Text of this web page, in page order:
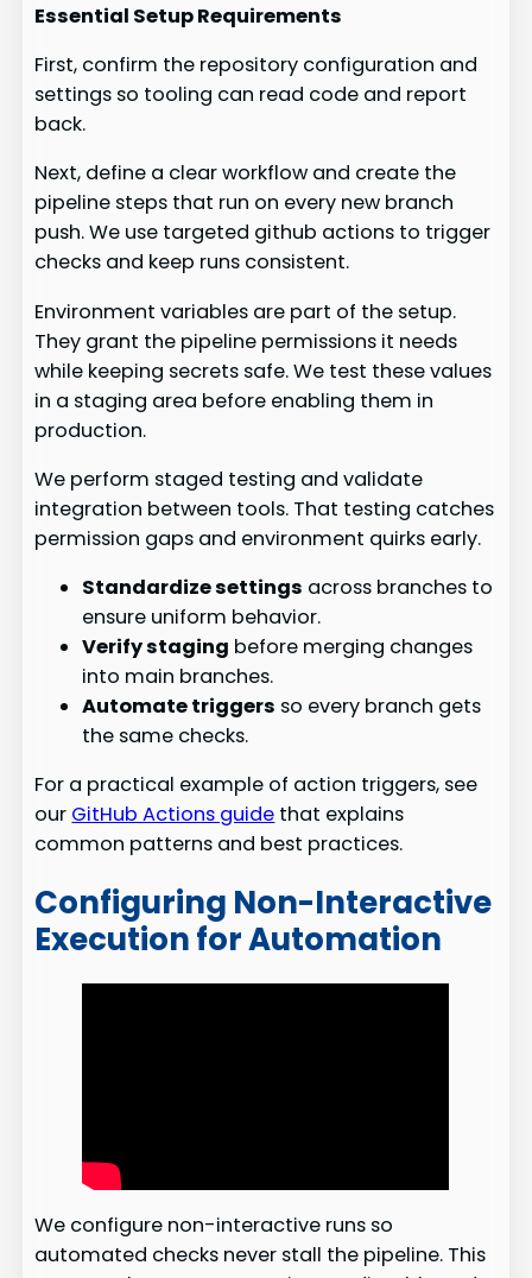
Essential Setup Requirements
First, confirm the repository configuration and
settings so tooling can read code and report
back.
Next, define a clear workflow and create the
pipeline steps that run on every new branch
push. We use targeted github actions to trigger
checks and keep runs consistent.
Environment variables are part of the setup.
They grant the pipeline permissions it needs
while keeping secrets safe. We test these values
in a staging area before enabling them in
production.
We perform staged testing and validate
integration between tools. That testing catches
permission gaps and environment quirks early.
Standardize settings across branches to
ensure uniform behavior.
Verify staging before merging changes
into main branches.
Automate triggers so every branch gets
the same checks.
For a practical example of action triggers, see
our GitHub Actions guide that explains
common patterns and best practices.
Configuring Non-Interactive
Execution for Automation
We configure non-interactive runs so
automated checks never stall the pipeline. This